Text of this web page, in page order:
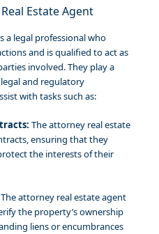
Estate Agent
a legal professional who
and is qualified to act as
involved. They play a
and regulatory
with tasks such as:
The attorney real estate
ensuring that they
the interests of their
The attorney real estate agent
the property’s ownership
liens or encumbrances